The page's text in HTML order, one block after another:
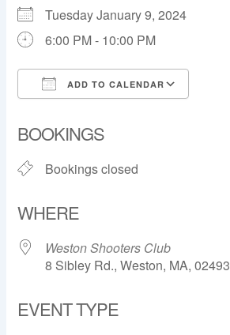
Tuesday January 9, 2024
6:00 PM - 10:00 PM
ADD TO CALENDAR
BOOKINGS
Bookings closed
WHERE
Weston Shooters Club
8 Sibley Rd., Weston, MA, 02493
EVENT TYPE